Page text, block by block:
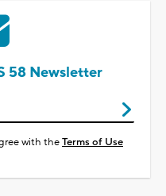
58 Newsletter
with theTerms of Use